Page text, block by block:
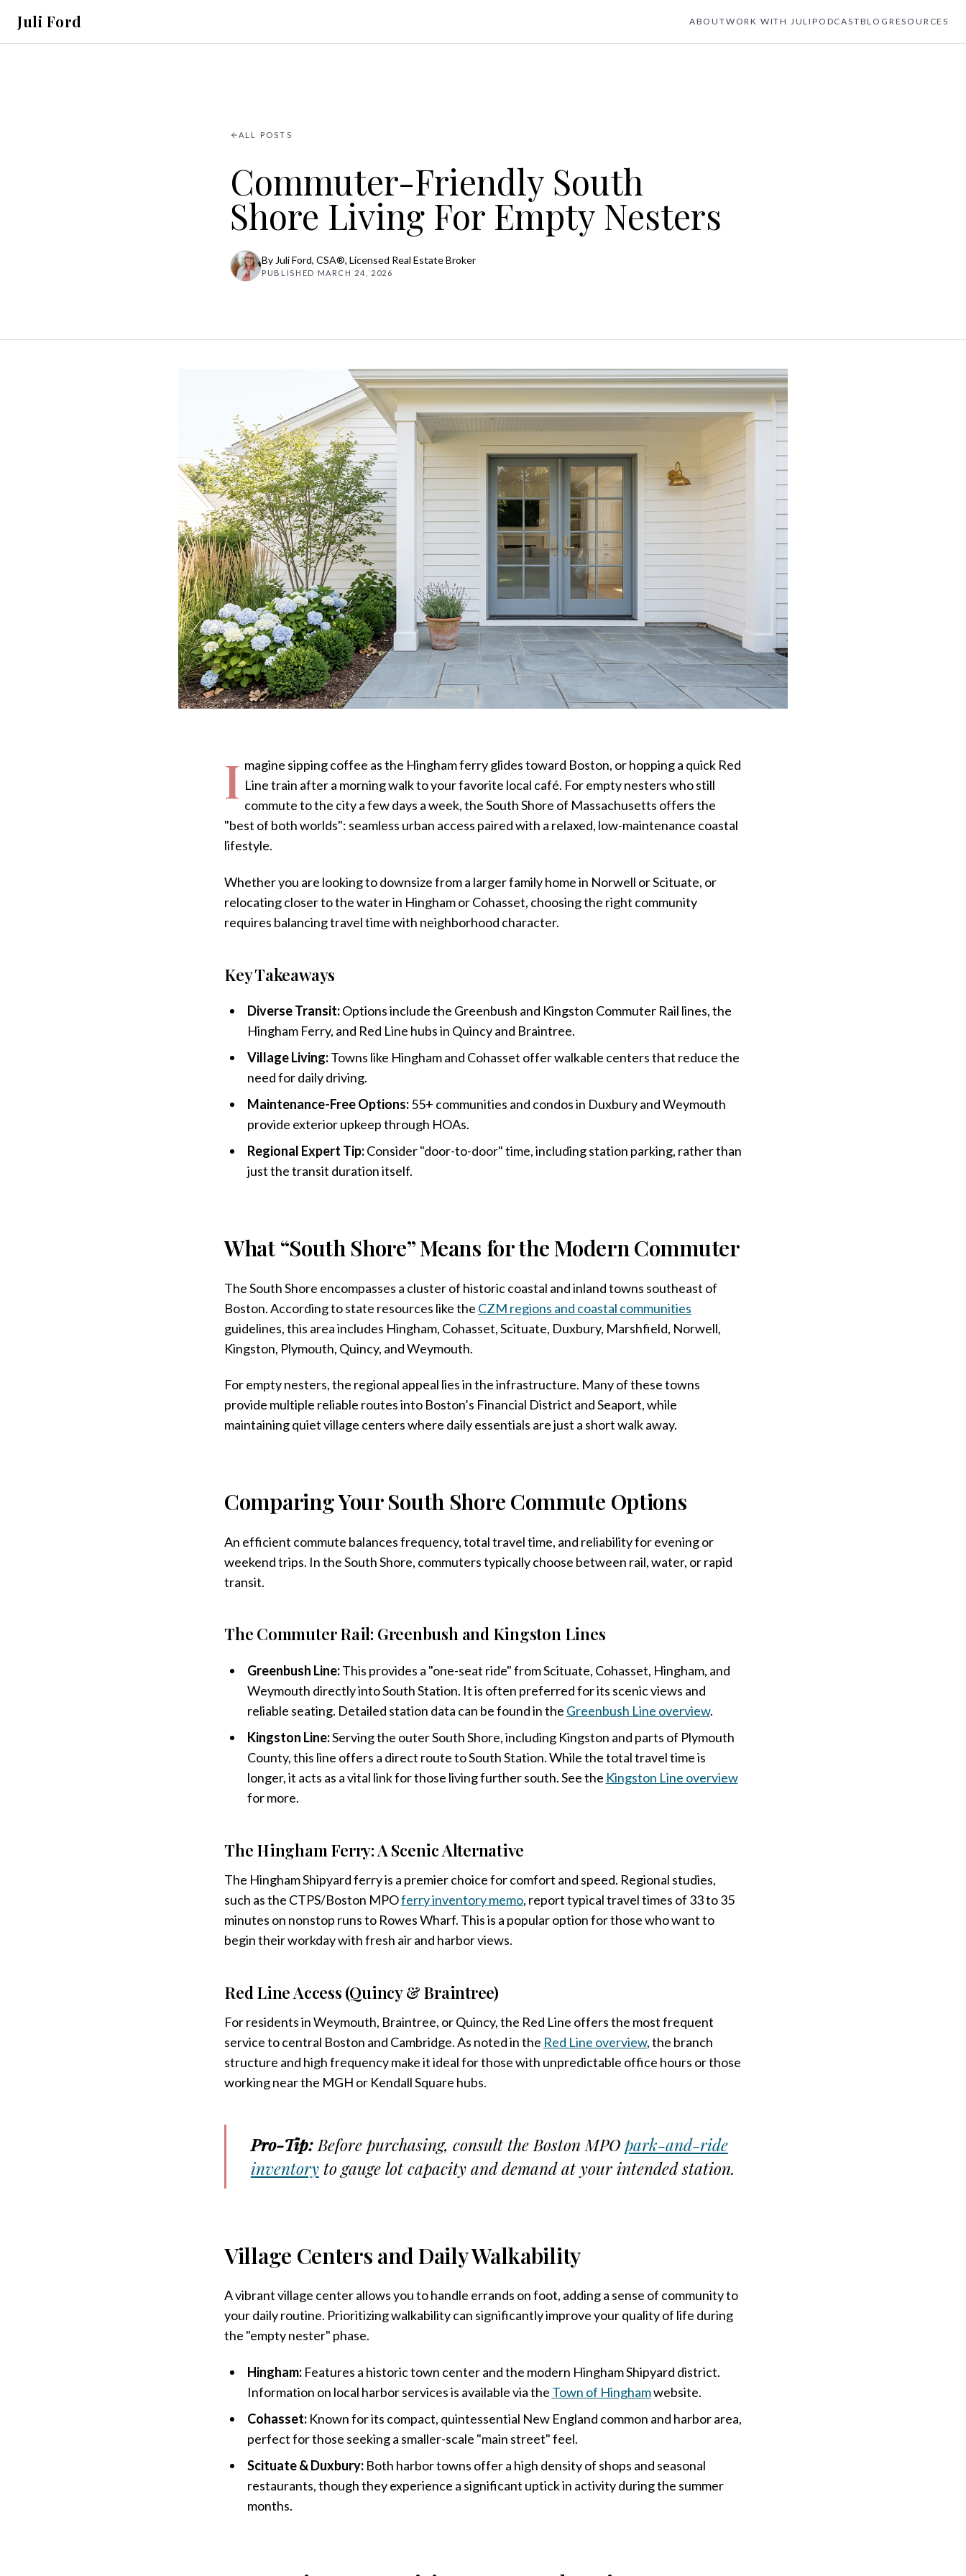
Juli Ford ABOUTWORK WITH JULI PODCASTBLOG RESOURCES
ALL POSTS
Commuter-Friendly South
Shore Living For Empty Nesters
By Juli Ford, CSA®, Licensed Real Estate Broker
PUBLISHED MARCH 24, 2026
I magine sipping coffee as the Hingham ferry glides toward Boston, or hopping a quick Red
Line train after a morning walk to your favorite local café. For empty nesters who still
commute to the city a few days a week, the South Shore of Massachusetts offers the
"best of both worlds": seamless urban access paired with a relaxed, low-maintenance coastal
lifestyle.
Whether you are looking to downsize from a larger family home in Norwell or Scituate, or
relocating closer to the water in Hingham or Cohasset, choosing the right community
requires balancing travel time with neighborhood character.
Key Takeaways
Diverse Transit:Options include the Greenbush and Kingston Commuter Rail lines, the
Hingham Ferry, and Red Line hubs in Quincy and Braintree.
Village Living:Towns like Hingham and Cohasset offer walkable centers that reduce the
need for daily driving.
Maintenance-Free Options:55+ communities and condos in Duxbury and Weymouth
provide exterior upkeep through HOAs.
Regional Expert Tip:Consider "door-to-door" time, including station parking, rather than
just the transit duration itself.
What “South Shore” Means for the Modern Commuter
The South Shore encompasses a cluster of historic coastal and inland towns southeast of
Boston. According to state resources like the CZM regions and coastal communities
guidelines, this area includes Hingham, Cohasset, Scituate, Duxbury, Marshfield, Norwell,
Kingston, Plymouth, Quincy, and Weymouth.
For empty nesters, the regional appeal lies in the infrastructure. Many of these towns
provide multiple reliable routes into Boston’s Financial District and Seaport, while
maintaining quiet village centers where daily essentials are just a short walk away.
Comparing Your South Shore Commute Options
An efficient commute balances frequency, total travel time, and reliability for evening or
weekend trips. In the South Shore, commuters typically choose between rail, water, or rapid
transit.
The Commuter Rail: Greenbush and Kingston Lines
Greenbush Line:This provides a "one-seat ride" from Scituate, Cohasset, Hingham, and
Weymouth directly into South Station. It is often preferred for its scenic views and
reliable seating. Detailed station data can be found in the Greenbush Line overview.
Kingston Line:Serving the outer South Shore, including Kingston and parts of Plymouth
County, this line offers a direct route to South Station. While the total travel time is
longer, it acts as a vital link for those living further south. See the Kingston Line overview
for more.
The Hingham Ferry: A Scenic Alternative
The Hingham Shipyard ferry is a premier choice for comfort and speed. Regional studies,
such as the CTPS/Boston MPOferry inventory memo, report typical travel times of 33 to 35
minutes on nonstop runs to Rowes Wharf. This is a popular option for those who want to
begin their workday with fresh air and harbor views.
Red Line Access (Quincy & Braintree)
For residents in Weymouth, Braintree, or Quincy, the Red Line offers the most frequent
service to central Boston and Cambridge. As noted in the Red Line overview, the branch
structure and high frequency make it ideal for those with unpredictable office hours or those
working near the MGH or Kendall Square hubs.
Pro-Tip:Before purchasing, consult the Boston MPO park-and-ride
inventoryto gauge lot capacity and demand at your intended station.
Village Centers and Daily Walkability
A vibrant village center allows you to handle errands on foot, adding a sense of community to
your daily routine. Prioritizing walkability can significantly improve your quality of life during
the "empty nester" phase.
Hingham:Features a historic town center and the modern Hingham Shipyard district.
Information on local harbor services is available via the Town of Hinghamwebsite.
Cohasset:Known for its compact, quintessential New England common and harbor area,
perfect for those seeking a smaller-scale "main street" feel.
Scituate & Duxbury:Both harbor towns offer a high density of shops and seasonal
restaurants, though they experience a significant uptick in activity during the summer
months.